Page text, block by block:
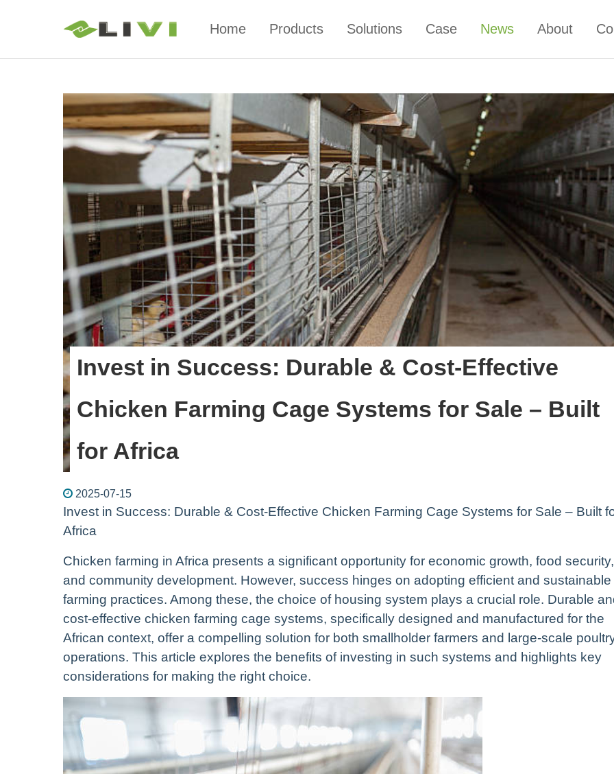
Home Products Solutions Case News About
Invest in Success: Durable & Cost-Effective
Chicken Farming Cage Systems for Sale – Built
for Africa
2025-07-15
Invest in Success: Durable & Cost-Effective Chicken Farming Cage Systems for Sale – Built
Africa
Chicken farming in Africa presents a significant opportunity for economic growth, food security,
and community development. However, success hinges on adopting efficient and sustainable
farming practices. Among these, the choice of housing system plays a crucial role. Durable
cost-effective chicken farming cage systems, specifically designed and manufactured for the
African context, offer a compelling solution for both smallholder farmers and large-scale
operations. This article explores the benefits of investing in such systems and highlights key
considerations for making the right choice.